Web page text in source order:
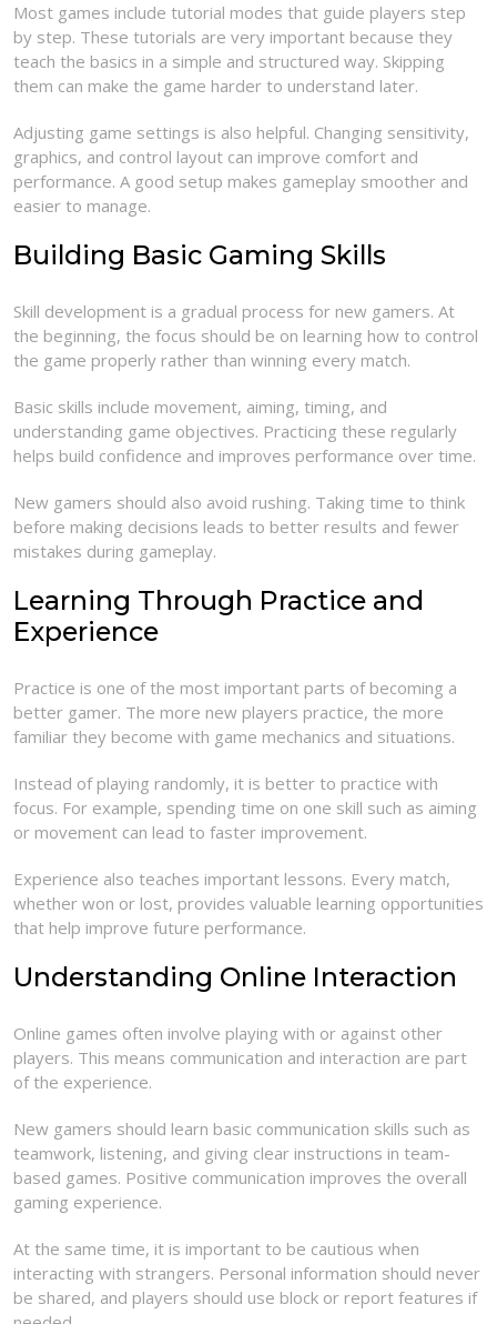
Most games include tutorial modes that guide players step
by step. These tutorials are very important because they
teach the basics in a simple and structured way. Skipping
them can make the game harder to understand later.
Adjusting game settings is also helpful. Changing sensitivity,
graphics, and control layout can improve comfort and
performance. A good setup makes gameplay smoother and
easier to manage.
Building Basic Gaming Skills
Skill development is a gradual process for new gamers. At
the beginning, the focus should be on learning how to control
the game properly rather than winning every match.
Basic skills include movement, aiming, timing, and
understanding game objectives. Practicing these regularly
helps build confidence and improves performance over time.
New gamers should also avoid rushing. Taking time to think
before making decisions leads to better results and fewer
mistakes during gameplay.
Learning Through Practice and
Experience
Practice is one of the most important parts of becoming a
better gamer. The more new players practice, the more
familiar they become with game mechanics and situations.
Instead of playing randomly, it is better to practice with
focus. For example, spending time on one skill such as aiming
or movement can lead to faster improvement.
Experience also teaches important lessons. Every match,
whether won or lost, provides valuable learning opportunities
that help improve future performance.
Understanding Online Interaction
Online games often involve playing with or against other
players. This means communication and interaction are part
of the experience.
New gamers should learn basic communication skills such as
teamwork, listening, and giving clear instructions in team-
based games. Positive communication improves the overall
gaming experience.
At the same time, it is important to be cautious when
interacting with strangers. Personal information should never
be shared, and players should use block or report features if